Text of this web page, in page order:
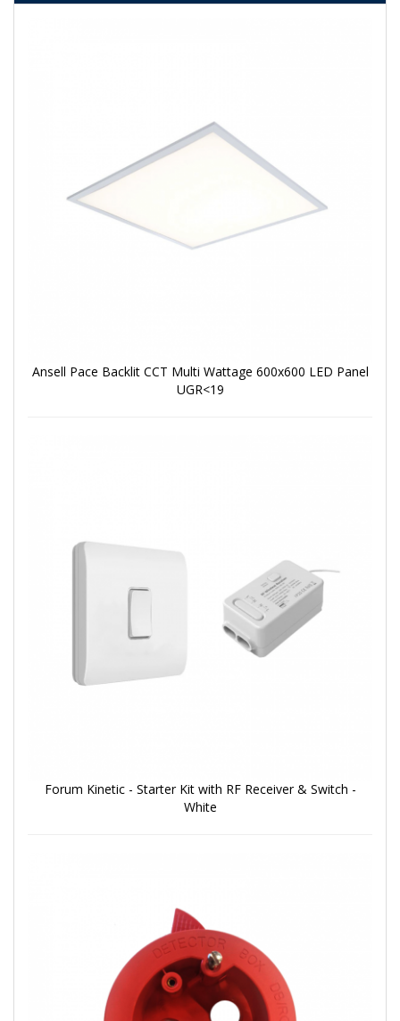
Ansell Pace Backlit CCT Multi Wattage 600x600 LED Panel
UGR<19
Forum Kinetic - Starter Kit with RF Receiver & Switch -
White